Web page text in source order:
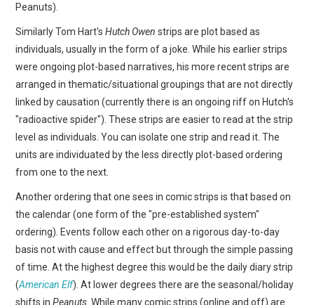
Peanuts).
Similarly Tom Hart'sHutch Owen strips are plot based as
individuals, usually in the form of a joke. While his earlier strips
were ongoing plot-based narratives, his more recent strips are
arranged in thematic/situational groupings that are not directly
linked by causation (currently there is an ongoing riff on Hutch's
"radioactive spider"). These strips are easier to read at the strip
level as individuals. You can isolate one strip and read it. The
units are individuated by the less directly plot-based ordering
from one to the next.
Another ordering that one sees in comic strips is that based on
the calendar (one form of the "pre-established system"
ordering). Events follow each other on a rigorous day-to-day
basis not with cause and effect but through the simple passing
of time. At the highest degree this would be the daily diary strip
(American Elf). At lower degrees there are the seasonal/holiday
shifts inPeanuts . While many comic strips (online and off) are